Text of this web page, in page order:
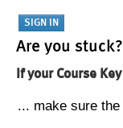
Are you stuck?
If your Course
... make sure